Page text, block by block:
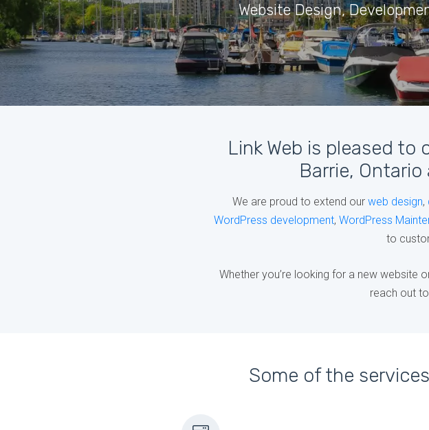
Website Design,
Link Web is pleased to
Barrie,
We are proud to extend our web design,
WordPress development, WordPress
to
Whether you’re looking for a new website
reach out
Some of the